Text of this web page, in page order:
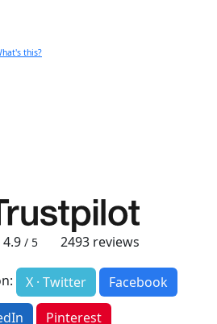
this?
4.9 / 5 2493reviews
X · Twitter
Facebook
Pinterest